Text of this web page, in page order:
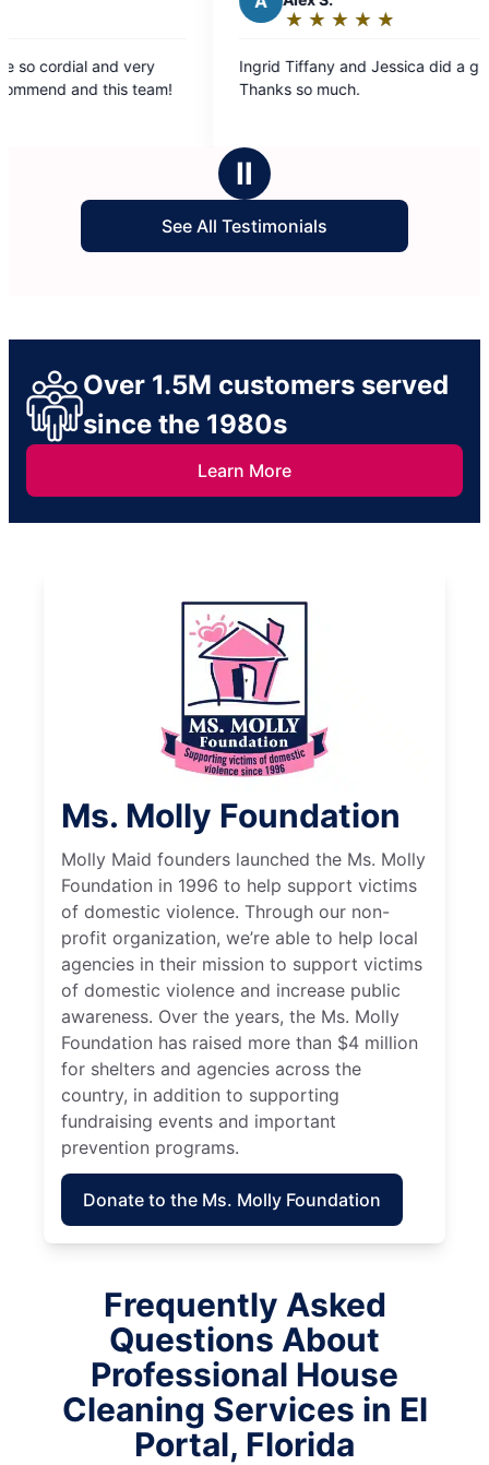
★
☆
out
of
Ingrid Tiffany and Jessica did a great job.
Thanks so much.
Ⅱ
See All Testimonials
Over 1.5M customers served
since the 1980s
Learn More
Ms. Molly Foundation
Molly Maid founders launched the Ms. Molly
Foundation in 1996 to help support victims
of domestic violence. Through our non-
profit organization, we’re able to help local
agencies in their mission to support victims
of domestic violence and increase public
awareness. Over the years, the Ms. Molly
Foundation has raised more than $4 million
for shelters and agencies across the
country, in addition to supporting
fundraising events and important
prevention programs.
Donate to the Ms. Molly Foundation
Frequently Asked
Questions About
Professional House
Cleaning Services in El
Portal, Florida